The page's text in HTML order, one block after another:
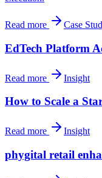
Read more Case
EdTech Platform
Read more Insight
How to Scale a
Read more Insight
phygital retail